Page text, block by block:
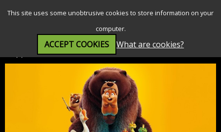
This site uses some unobtrusive cookies to store information on your
computer.
ACCEPT COOKIES What are cookies?
Hoppers (PG)